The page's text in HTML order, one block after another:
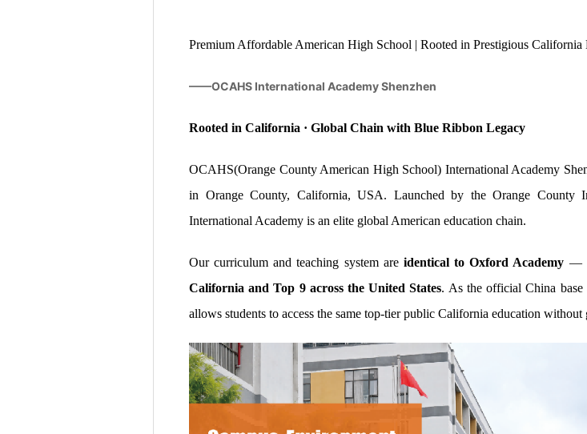
Premium Affordable American High School | Rooted in Prestigious California
——OCAHS International Academy Shenzhen
Rooted in California · Global Chain with Blue Ribbon Legacy
OCAHS(Orange County American High School) International Academy
in Orange County, California, USA. Launched by the Orange County
International Academy is an elite global American education chain.
Our curriculum and teaching system are identical to Oxford Academy —
California and Top 9 across the United States. As the official China
allows students to access the same top-tier public California education without